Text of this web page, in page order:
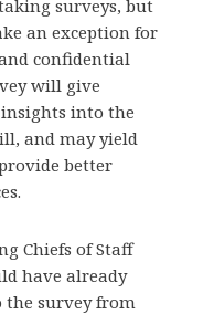
surveys, but
an exception for
confidential
will give
into the
and may yield
better
Chiefs of Staff
have already
survey from